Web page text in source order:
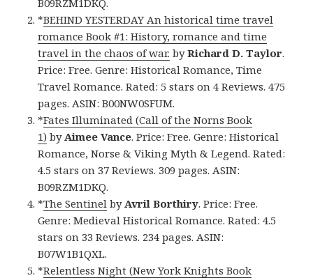
*BEHIND YESTERDAY An historical time travel
romance Book #1: History, romance and time
travel in the chaos of war. byRichard D. Taylor.
Price: Free. Genre: Historical Romance, Time
Travel Romance. Rated: 5 stars on 4 Reviews. 475
pages. ASIN: B00NW0SFUM.
*Fates Illuminated (Call of the Norns Book
1) by Aimee Vance. Price: Free. Genre: Historical
Romance, Norse & Viking Myth & Legend. Rated:
4.5 stars on 37 Reviews. 309 pages. ASIN:
B09RZM1DKQ.
*The Sentinel by Avril Borthiry. Price: Free.
Genre: Medieval Historical Romance. Rated: 4.5
stars on 33 Reviews. 234 pages. ASIN:
B07W1B1QXL.
*Relentless Night (New York Knights Book